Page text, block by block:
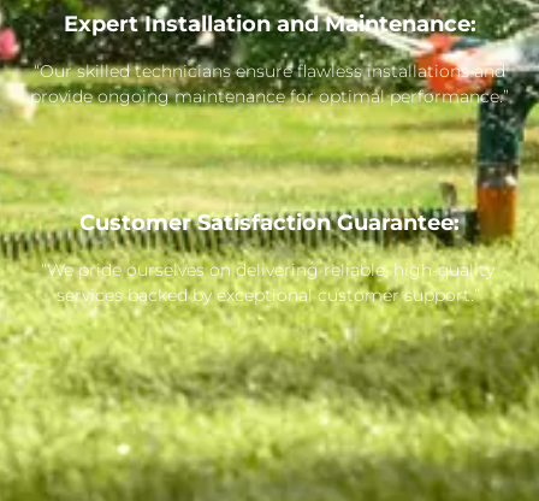
Expert Installation and Maintenance:
“Our skilled technicians ensure flawless installations and
provide ongoing maintenance for optimal performance.”
Customer Satisfaction Guarantee:
“We pride ourselves on delivering reliable, high-quality
services backed by exceptional customer support.”